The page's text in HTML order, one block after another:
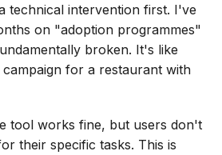
technical intervention first. I've
on "adoption programmes"
broken. It's like
for a restaurant with
tool works fine, but users don't
their specific tasks. This is